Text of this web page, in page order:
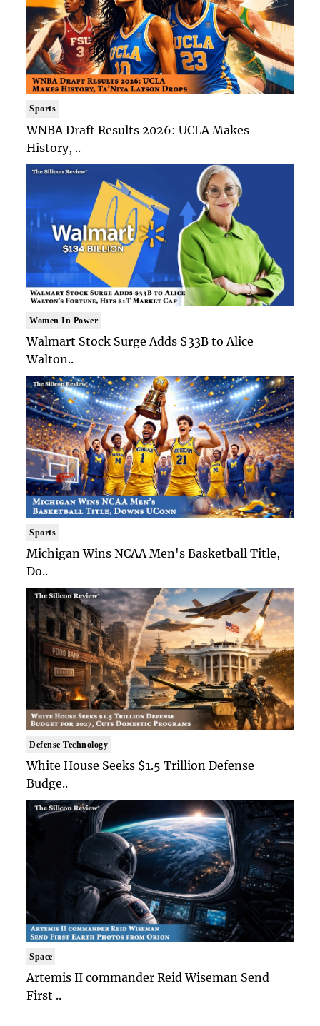
Sports
WNBA Draft Results 2026: UCLA Makes
History, ..
Women In Power
Walmart Stock Surge Adds $33B to Alice
Walton..
Sports
Michigan Wins NCAA Men's Basketball Title,
Do..
Defense Technology
White House Seeks $1.5 Trillion Defense
Budge..
Space
Artemis II commander Reid Wiseman Send
First ..